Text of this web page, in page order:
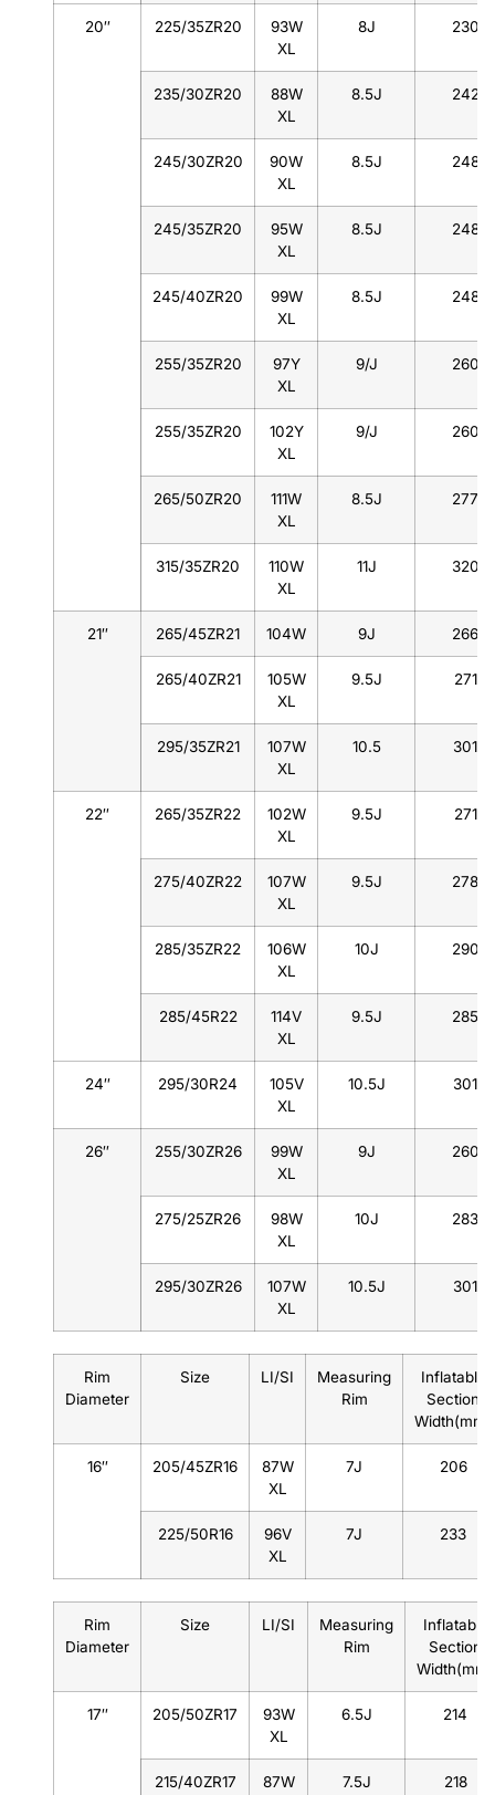
20″ 225/35ZR20
93W
XL
8J 230
235/30ZR20
88W
XL
8.5J 242
245/30ZR20
90W
XL
8.5J 248
245/35ZR20
95W
XL
8.5J 248
245/40ZR20
99W
XL
8.5J 248
255/35ZR20
97Y
XL
9/J 260
255/35ZR20
102Y
XL
9/J 260
265/50ZR20
111W
XL
8.5J 277
315/35ZR20
110W
XL
11J 320
21″ 265/45ZR21 104W 9J 266
265/40ZR21
105W
XL
9.5J 271
295/35ZR21
107W
XL
10.5 301
22″ 265/35ZR22
102W
XL
9.5J 271
275/40ZR22
107W
XL
9.5J 278
285/35ZR22
106W
XL
10J 290
285/45R22
114V
XL
9.5J 285
24″ 295/30R24
105V
XL
10.5J 301
26″ 255/30ZR26
99W
XL
9J 260
275/25ZR26
98W
XL
10J 283
295/30ZR26
107W
XL
10.5J 301
Rim
Diameter
Size LI/SI
Measuring
Rim
Inflatable
Section
Width(mm)
16″ 205/45ZR16
87W
XL
7J 206
225/50R16
96V
XL
7J 233
Rim
Diameter
Size LI/SI
Measuring
Rim
Inflatable
Section
Width(mm)
17″ 205/50ZR17
93W
XL
6.5J 214
215/40ZR17
87W
7.5J 218